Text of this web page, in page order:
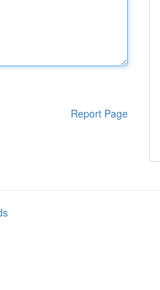
Report Page